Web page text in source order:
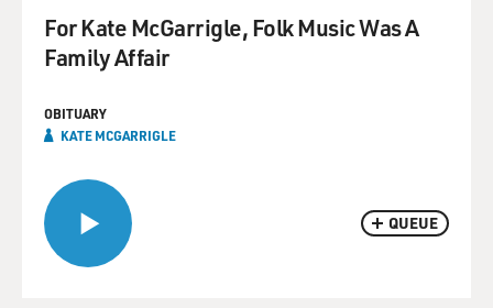
QUEUE
For Kate McGarrigle, Folk Music Was A
Family Affair
OBITUARY
KATE MCGARRIGLE